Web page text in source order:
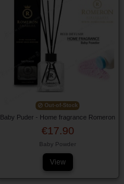
Out-of-Stock
Baby Puder - Home fragrance Romeron
€17.90
Baby Powder
View